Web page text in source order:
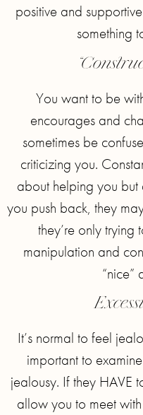
positive and
something
You want to be
encourages and
sometimes be
criticizing you.
about helping you
you push back, they
they’re only trying
manipulation and
“nice”
It’s normal to feel
important to
jealousy. If they HAVE
allow you to meet